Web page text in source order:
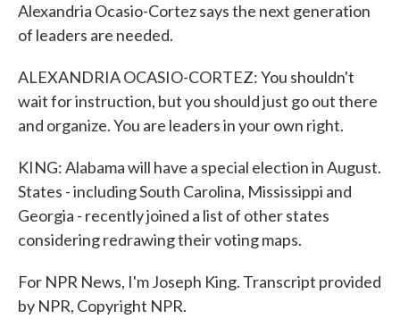
Alexandria Ocasio-Cortez says the next generation
of leaders are needed.
ALEXANDRIA OCASIO-CORTEZ: You shouldn't
wait for instruction, but you should just go out there
and organize. You are leaders in your own right.
KING: Alabama will have a special election in August.
States - including South Carolina, Mississippi and
Georgia - recently joined a list of other states
considering redrawing their voting maps.
For NPR News, I'm Joseph King. Transcript provided
by NPR, Copyright NPR.